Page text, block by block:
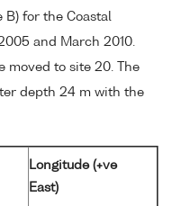
B) for the Coastal
and March 2010.
moved to site 20. The
depth 24 m with the
Longitude (+ve
East)